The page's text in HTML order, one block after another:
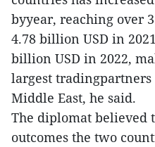
byyear, reaching over
4.78 billion USD in
billion USD in 2022,
largest
Middle East, he said.
The diplomat believed
outcomes the two